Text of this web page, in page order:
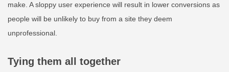
make. A sloppy user experience will result in lower conversions as
people will be unlikely to buy from a site they deem
unprofessional.
Tying them all together